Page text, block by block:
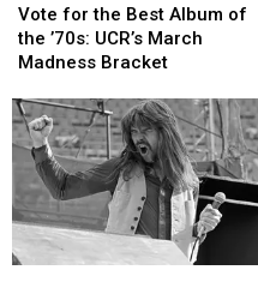
for
the
Best
of
the
’70s:
UCR’s
March
Madness
Bracket
Vote for the Best Album of
the ’70s: UCR’s March
Madness Bracket
for
the
Best
of
the
’70s:
UCR’s
March
Madness
Bracket